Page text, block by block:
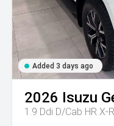
Added 3 days ago
2026 Isuzu
1.9 Ddi D/Cab HR X-